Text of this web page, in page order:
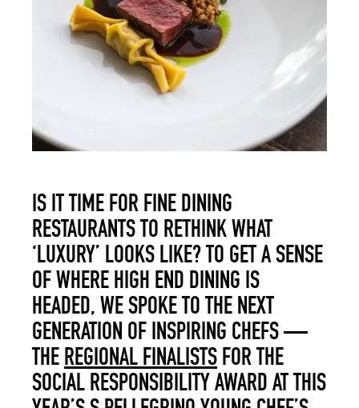
IS IT TIME FOR FINE DINING
RESTAURANTS TO RETHINK WHAT
‘LUXURY’ LOOKS LIKE? TO GET A SENSE
OF WHERE HIGH END DINING IS
HEADED, WE SPOKE TO THE NEXT
GENERATION OF INSPIRING CHEFS —
THEREGIONAL FINALISTSFOR THE
SOCIAL RESPONSIBILITY AWARD AT THIS